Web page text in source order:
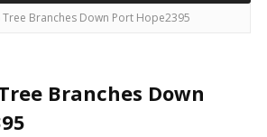
Tree Branches Down Port Hope2395
Branches Down